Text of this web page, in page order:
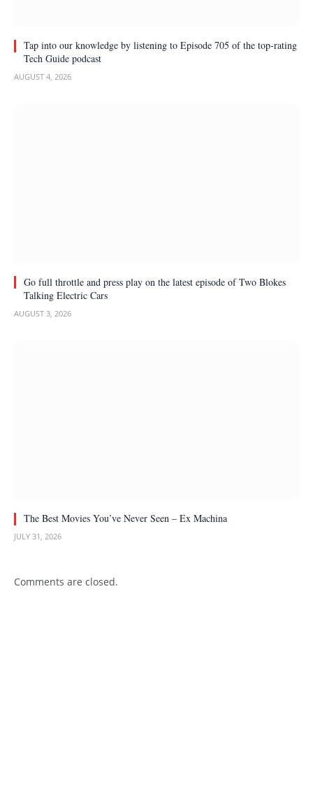
Tap into our knowledge by listening to Episode 705 of the top-rating
Tech Guide podcast
AUGUST 4, 2026
Go full throttle and press play on the latest episode of Two Blokes
Talking Electric Cars
AUGUST 3, 2026
The Best Movies You’ve Never Seen – Ex Machina
JULY 31, 2026
Comments are closed.